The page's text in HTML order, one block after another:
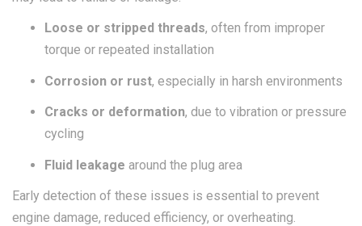
Loose or stripped threads, often from improper
torque or repeated installation
Corrosion or rust, especially in harsh environments
Cracks or deformation, due to vibration or pressure
cycling
Fluid leakage around the plug area
Early detection of these issues is essential to prevent
engine damage, reduced efficiency, or overheating.